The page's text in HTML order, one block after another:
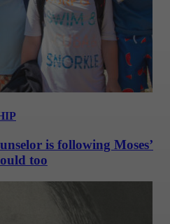
is following Moses’
too